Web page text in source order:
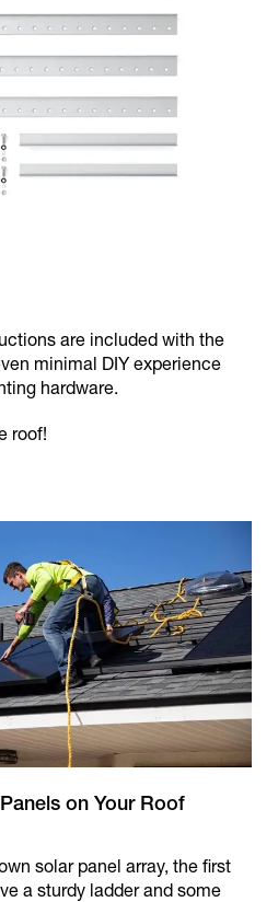
are included with the
minimal DIY experience
hardware.
roof!
on Your Roof
solar panel array, the first
a sturdy ladder and some